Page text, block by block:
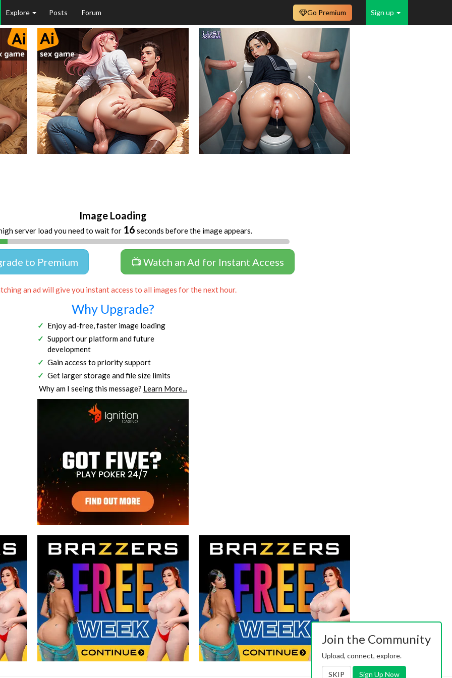
Explore Posts Forum Sign up
Go Premium
Image Loading
server load you need to wait for 16 seconds before the image appears.
to Premium 📺 Watch an Ad for Instant Access
an ad will give you instant access to all images for the next hour.
Why Upgrade?
Enjoy ad-free, faster image loading
Support our platform and future
development
Gain access to priority support
Get larger storage and file size limits
Why am I seeing this message? Learn More...
Join the Community
Upload, connect, explore.
SKIP Sign Up Now